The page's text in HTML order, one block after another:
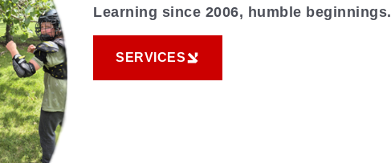
Learning since 2006, humble beginnings.
SERVICES